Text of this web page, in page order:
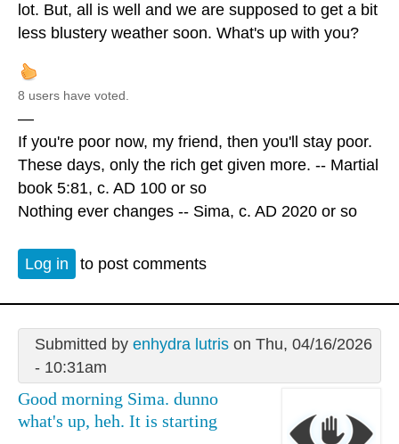
lot. But, all is well and we are supposed to get a bit
less blustery weather soon. What's up with you?
8 users have voted.
—
If you're poor now, my friend, then you'll stay poor.
These days, only the rich get given more. -- Martial
book 5:81, c. AD 100 or so
Nothing ever changes -- Sima, c. AD 2020 or so
Log in to post comments
Submitted by enhydra lutrison Thu, 04/16/2026
- 10:31am
Good morning Sima. dunno
what's up, heh. It is starting